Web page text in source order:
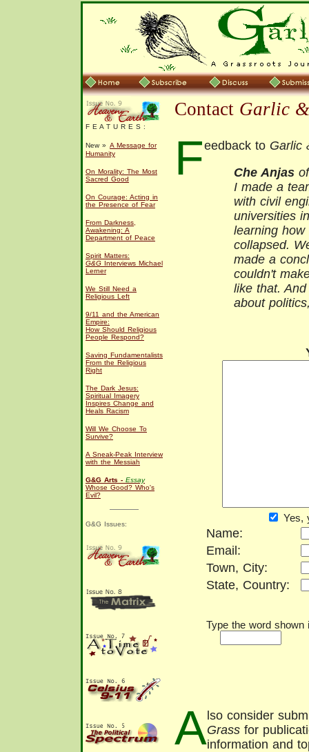
F E A T U R E S :
New » A Message for
Humanity
On Morality: The Most
Sacred Good
On Courage: Acting in
the Presence of Fear
From Darkness,
Awakening: A
Department of Peace
Spirit Matters:
G&G Interviews Michael
Lerner
We Still Need a
Religious Left
9/11 and the American
Empire:
How Should Religious
People Respond?
Saving Fundamentalists
From the Religious
Right
The Dark Jesus:
Spiritual Imagery
Inspires Change and
Heals Racism
Will We Choose To
Survive?
A Sneak-Peak Interview
with the Messiah
G&G Arts - Essay
Whose Good? Who's
Evil?
G&G Issues:
Contact Garlic
Feedback to Garlic
Che Anjas
I made a
with civil
universities
learning
collapsed.
made a
couldn't
like that.
about
Yes,
Name:
Email:
Town, City:
State, Country:
Type the word shown
A lso consider
Grass for
information and